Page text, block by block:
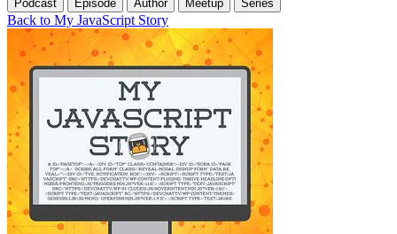
Podcast Episode Author Meetup Series
Back to My JavaScript Story